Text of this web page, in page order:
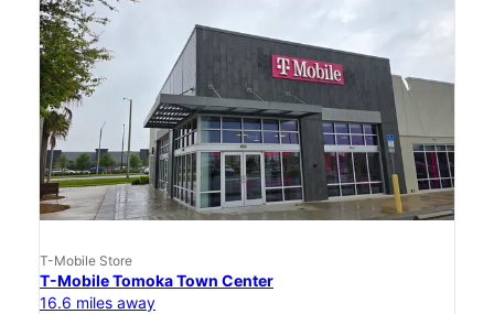
T-Mobile Store
T-Mobile Tomoka Town Center
16.6 miles away